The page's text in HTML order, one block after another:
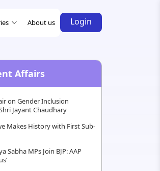
About us Login
Affairs
on Gender Inclusion
Jayant Chaudhary
Makes History with First Sub-
Sabha MPs Join BJP: AAP